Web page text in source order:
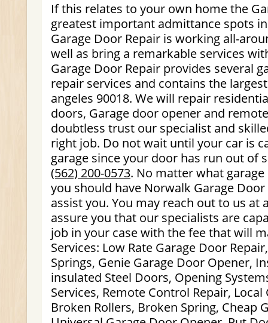
If this relates to your own home the
greatest important admittance spots
Garage Door Repair is working all-
well as bring a remarkable services
Garage Door Repair provides several
repair services and contains the
angeles 90018. We will repair
doors, Garage door opener and
doubtless trust our specialist and
right job. Do not wait until your car is
garage since your door has run out of
(562) 200-0573. No matter what
you should have Norwalk Garage
assist you. You may reach out to us at
assure you that our specialists are
job in your case with the fee that will
Services: Low Rate Garage Door
Springs, Genie Garage Door Opener,
insulated Steel Doors, Opening
Services, Remote Control Repair,
Broken Rollers, Broken Spring, Cheap